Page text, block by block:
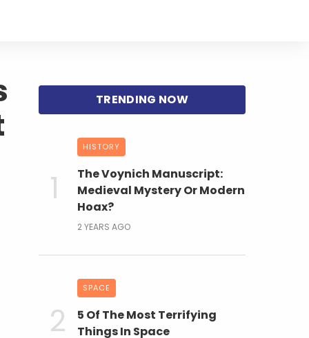
HISTORY
The Voynich Manuscript:
Medieval Mystery Or Modern
Hoax?
2 YEARS AGO
SPACE
5 Of The Most Terrifying
Things In Space